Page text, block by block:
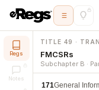
Regs
Notes
TITLE 49 ·
FMCSRs
Subchapter B ·
171General